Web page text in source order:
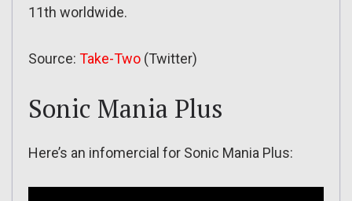
11th worldwide.
Source: Take-Two (Twitter)
Sonic Mania Plus
Here’s an infomercial for Sonic Mania Plus: